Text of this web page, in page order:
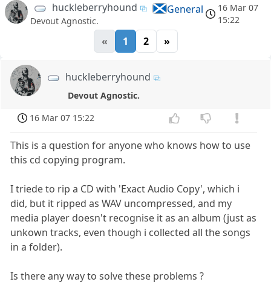
huckleberryhound
Devout Agnostic.
General
16 Mar 07
15:22
« 1 2 »
huckleberryhound
Devout Agnostic.
16 Mar 07 15:22
This is a question for anyone who knows how to use
this cd copying program.
I triede to rip a CD with 'Exact Audio Copy', which i
did, but it ripped as WAV uncompressed, and my
media player doesn't recognise it as an album (just as
unkown tracks, even though i collected all the songs
in a folder).
Is there any way to solve these problems ?